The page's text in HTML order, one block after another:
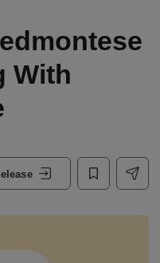
With